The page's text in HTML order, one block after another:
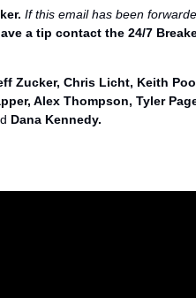
If this email has been
a tip contact the 24/7
Zucker, Chris Licht, Keith
Alex Thompson, Tyler
Dana Kennedy.